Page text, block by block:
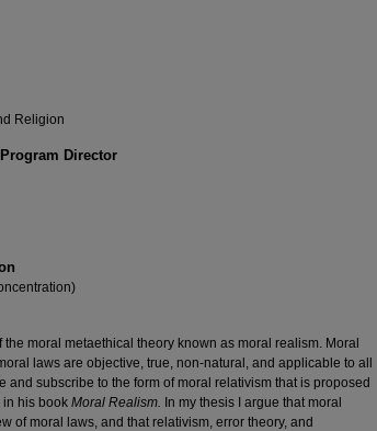
Religion
Director
the moral metaethical theory known as moral realism. Moral
laws are objective, true, non-natural, and applicable to all
and subscribe to the form of moral relativism that is proposed
in his book Moral Realism. In my thesis I argue that moral
of moral laws, and that relativism, error theory, and